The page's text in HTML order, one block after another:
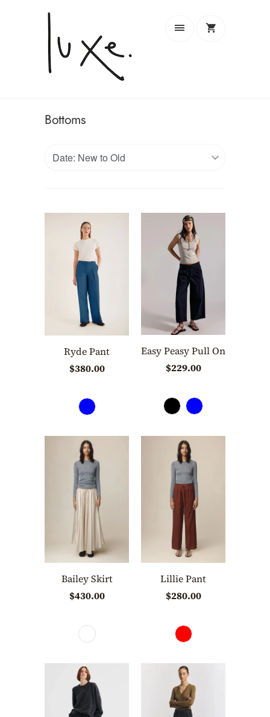
Bottoms
Ryde Pant
$380.00
Easy Peasy Pull On
$229.00
Bailey Skirt
$430.00
Lillie Pant
$280.00